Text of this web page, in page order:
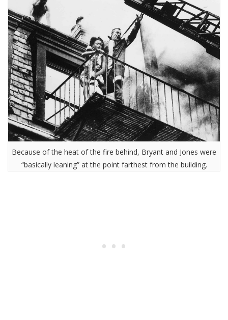
Because of the heat of the fire behind, Bryant and Jones were
“basically leaning” at the point farthest from the building.